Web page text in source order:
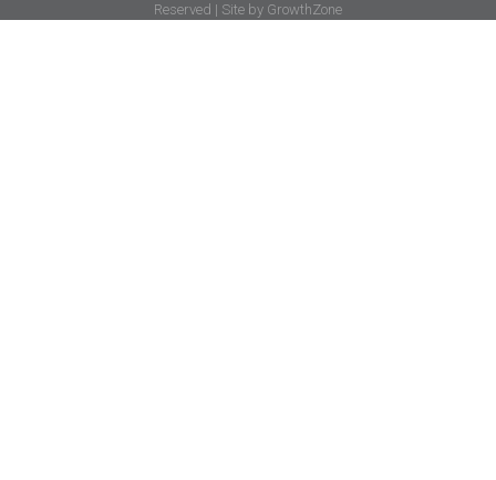
Reserved | Site by GrowthZone